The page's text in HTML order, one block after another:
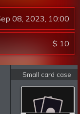
08, 2023, 10:00
$ 10
Small card case